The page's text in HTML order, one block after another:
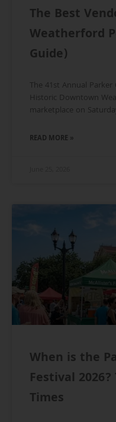
The Best
Weatherford
Guide)
The 41st Annual
Historic Downtown
marketplace on
READ MORE »
When is the
Festival
Times